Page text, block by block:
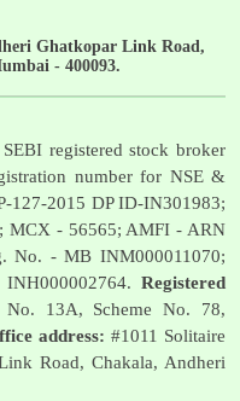
Ghatkopar Link Road,
- 400093.
registered stock broker
number for NSE &
127-2015 DP ID-IN301983;
MCX - 56565; AMFI - ARN
No. - MB INM000011070;
Registered
13A, Scheme No. 78,
address: #1011 Solitaire
Road, Chakala, Andheri